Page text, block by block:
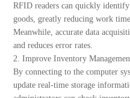
RFID readers can quickly
goods, greatly reducing work
Meanwhile, accurate data
and reduces error rates.
2. Improve Inventory
By connecting to the computer
update real-time storage